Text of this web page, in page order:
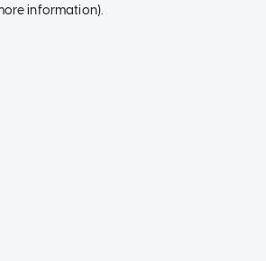
information).